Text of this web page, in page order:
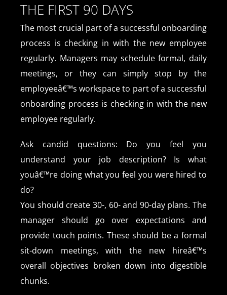
THE FIRST 90 DAYS
The most crucial part of a successful onboarding
process is checking in with the new employee
regularly. Managers may schedule formal, daily
meetings, or they can simply stop by the
employeeâ€™s workspace to part of a successful
onboarding process is checking in with the new
employee regularly.
Ask candid questions: Do you feel you
understand your job description? Is what
youâ€™re doing what you feel you were hired to
do?
You should create 30-, 60- and 90-day plans. The
manager should go over expectations and
provide touch points. These should be a formal
sit-down meetings, with the new hireâ€™s
overall objectives broken down into digestible
chunks.